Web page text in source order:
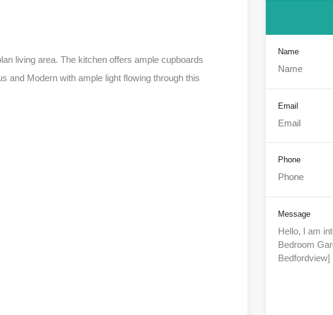
living area. The kitchen offers ample cupboards
and Modern with ample light flowing through this
Name
Email
Phone
Message